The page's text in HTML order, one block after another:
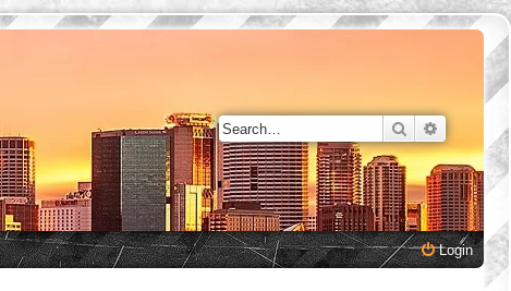
Search
Login